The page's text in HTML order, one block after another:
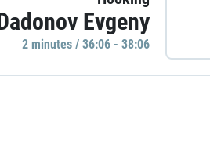
Evgeny
2 minutes / 36:06 - 38:06